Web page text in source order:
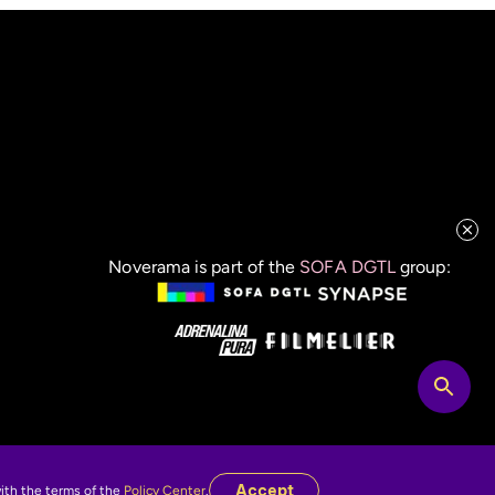
the terms of the Policy Center. Accept
Noverama is part of the SOFA DGTLgroup: